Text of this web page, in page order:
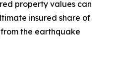
property values can
insured share of
the earthquake